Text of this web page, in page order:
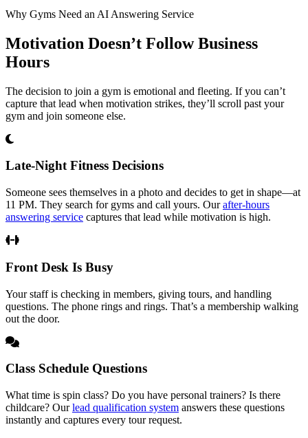
Why Gyms Need an AI Answering Service
Motivation Doesn’t Follow Business
Hours
The decision to join a gym is emotional and fleeting. If you can’t
capture that lead when motivation strikes, they’ll scroll past your
gym and join someone else.
Late-Night Fitness Decisions
Someone sees themselves in a photo and decides to get in shape—at
11 PM. They search for gyms and call yours. Ourafter-hours
answering service captures that lead while motivation is high.
Front Desk Is Busy
Your staff is checking in members, giving tours, and handling
questions. The phone rings and rings. That’s a membership walking
out the door.
Class Schedule Questions
What time is spin class? Do you have personal trainers? Is there
childcare? Ourlead qualification system answers these questions
instantly and captures every tour request.